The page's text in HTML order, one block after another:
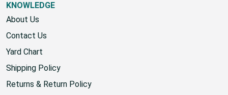
KNOWLEDGE
About Us
Contact Us
Yard Chart
Shipping Policy
Returns & Return Policy